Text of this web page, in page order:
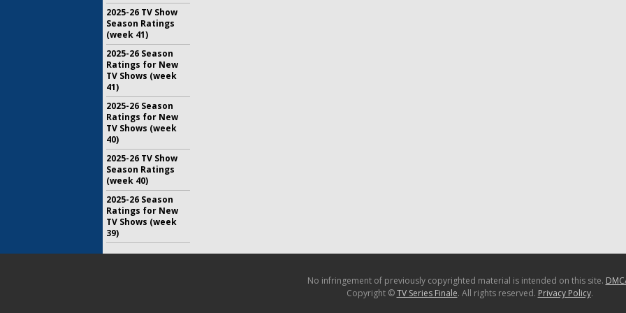
2025-26 TV Show
Season Ratings
(week 41)
2025-26 Season
Ratings for New
TV Shows (week
41)
2025-26 Season
Ratings for New
TV Shows (week
40)
2025-26 TV Show
Season Ratings
(week 40)
2025-26 Season
Ratings for New
TV Shows (week
39)
No infringement of previously copyrighted material is intended on this site.
Copyright ©TV Series Finale. All rights reserved. Privacy Policy.